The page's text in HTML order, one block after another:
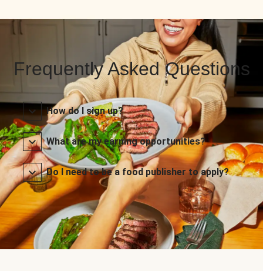
Frequently Asked Questions
How do I sign up?
What are my earning opportunities?
Do I need to be a food publisher to apply?